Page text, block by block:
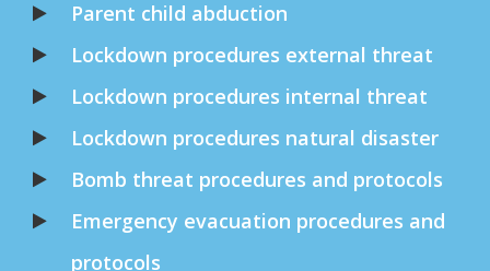
Parent child abduction
Lockdown procedures external threat
Lockdown procedures internal threat
Lockdown procedures natural disaster
Bomb threat procedures and protocols
Emergency evacuation procedures and
protocols